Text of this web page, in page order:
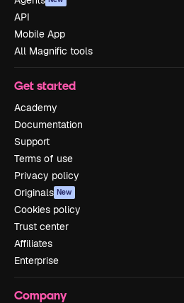
API
Mobile App
All Magnific tools
Get started
Academy
Documentation
Support
Terms of use
Privacy policy
Originals New
Cookies policy
Trust center
Affiliates
Enterprise
Company